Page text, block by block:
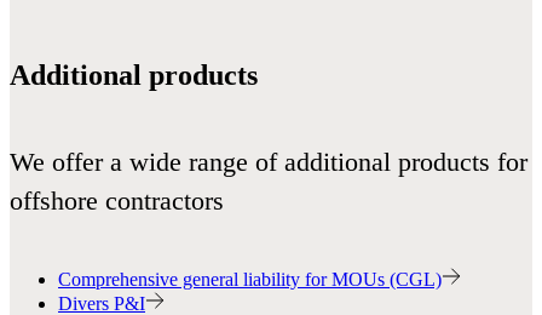
Additional products
We offer a wide range of additional products for
offshore contractors
Comprehensive general liability for MOUs (CGL)
Divers P&I